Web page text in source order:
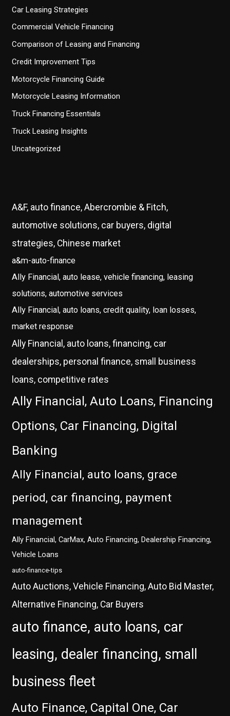
Car Leasing Strategies
Commercial Vehicle Financing
Comparison of Leasing and Financing
Credit Improvement Tips
Motorcycle Financing Guide
Motorcycle Leasing Information
Truck Financing Essentials
Truck Leasing Insights
Uncategorized
A&F, auto finance, Abercrombie & Fitch,
automotive solutions, car buyers, digital
strategies, Chinese market
a&m-auto-finance
Ally Financial, auto lease, vehicle financing, leasing
solutions, automotive services
Ally Financial, auto loans, credit quality, loan losses,
market response
Ally Financial, auto loans, financing, car
dealerships, personal finance, small business
loans, competitive rates
Ally Financial, Auto Loans, Financing
Options, Car Financing, Digital
Banking
Ally Financial, auto loans, grace
period, car financing, payment
management
Ally Financial, CarMax, Auto Financing, Dealership Financing,
Vehicle Loans
auto-finance-tips
Auto Auctions, Vehicle Financing, Auto Bid Master,
Alternative Financing, Car Buyers
auto finance, auto loans, car
leasing, dealer financing, small
business fleet
Auto Finance, Capital One, Car